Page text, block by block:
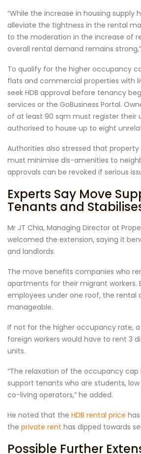
“While the increase in housing supply
alleviate the tightness in the rental
to the moderation in the increase of
overall rental demand remains strong,”
To qualify for the higher occupancy
flats and commercial properties with
seek HDB approval before tenancy
services or the GoBusiness Portal.
of at least 90 sqm must register their
authorised to house up to eight
Authorities also stressed that
must minimise dis-amenities to
approvals can be revoked if serious
Experts Say Move
Tenants and
Mr JT Chia, Managing Director at
welcomed the extension, saying it
and landlords.
The move benefits companies who
apartments for their migrant workers.
employees under one roof, the rental
manageable.
If not for the higher occupancy rate,
foreign workers would have to rent 3
units.
“The relaxation of the occupancy
support tenants who are students,
co-living operators,” he added.
He noted that the HDB rental price
the private rent has dipped towards
Possible Further